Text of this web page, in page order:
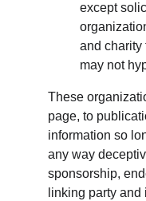
except
and charity
may not
These
page, to
information so
any way
sponsorship,
linking party